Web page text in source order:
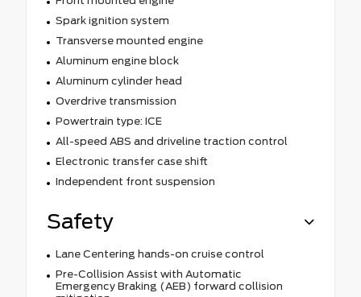
Spark ignition system
Transverse mounted engine
Aluminum engine block
Aluminum cylinder head
Overdrive transmission
Powertrain type: ICE
All-speed ABS and driveline traction control
Electronic transfer case shift
Independent front suspension
Safety
Lane Centering hands-on cruise control
Pre-Collision Assist with Automatic
Emergency Braking (AEB) forward collision